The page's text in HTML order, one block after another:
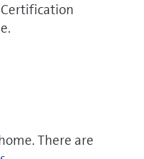
incentive
There are